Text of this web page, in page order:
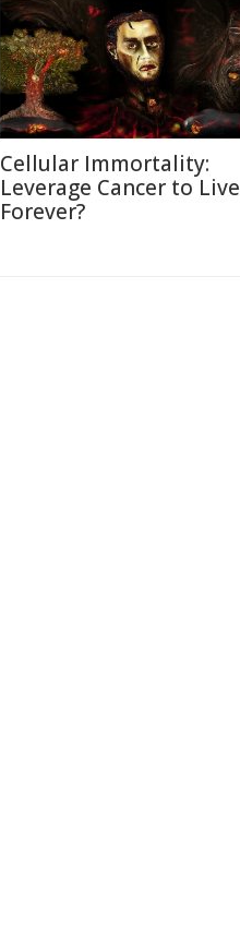
Cellular Immortality:
Leverage Cancer to Live
Forever?